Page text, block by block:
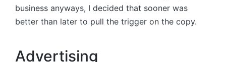
business anyways, I decided that sooner was
better than later to pull the trigger on the copy.
Advertising